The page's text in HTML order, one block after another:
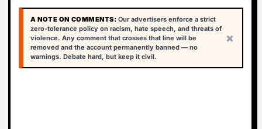
A NOTE ON COMMENTS: Our advertisers enforce a strict
zero-tolerance policy on racism, hate speech, and threats of
violence. Any comment that crosses that line will be
removed and the account permanently banned — no
warnings. Debate hard, but keep it civil.
×